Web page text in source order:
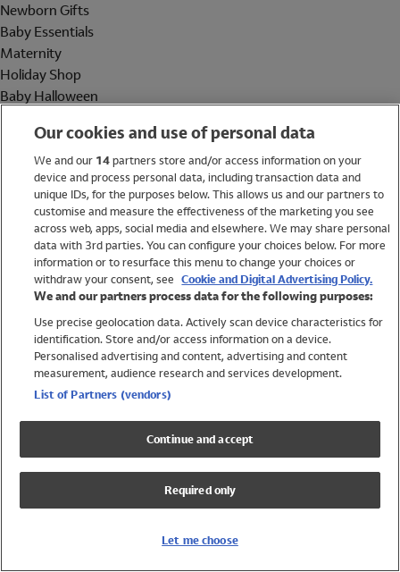
Newborn Gifts
Baby Essentials
Maternity
Holiday Shop
Baby Halloween
Holiday Shop
Swimwear
Women
Trending
Shop All Holiday Shop
Swimwear
Girls Swimwear
Boys Swimwear
Our cookies and use of personal data
We and our 14partners store and/or access information on your
device and process personal data, including transaction data and
unique IDs, for the purposes below. This allows us and our partners to
customise and measure the effectiveness of the marketing you see
across web, apps, social media and elsewhere. We may share personal
data with 3rd parties. You can configure your choices below. For more
information or to resurface this menu to change your choices or
withdraw your consent, see Cookie and Digital Advertising Policy.
We and our partners process data for the following purposes:
Use precise geolocation data. Actively scan device characteristics for
identification. Store and/or access information on a device.
Personalised advertising and content, advertising and content
measurement, audience research and services development.
List of Partners (vendors)
Continue and accept
Required only
Let me choose